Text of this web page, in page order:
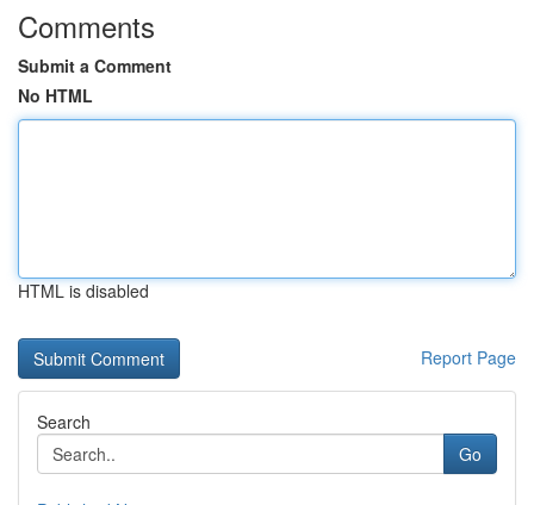
Comments
Submit a Comment
No HTML
HTML is disabled
Report Page
Search
Go